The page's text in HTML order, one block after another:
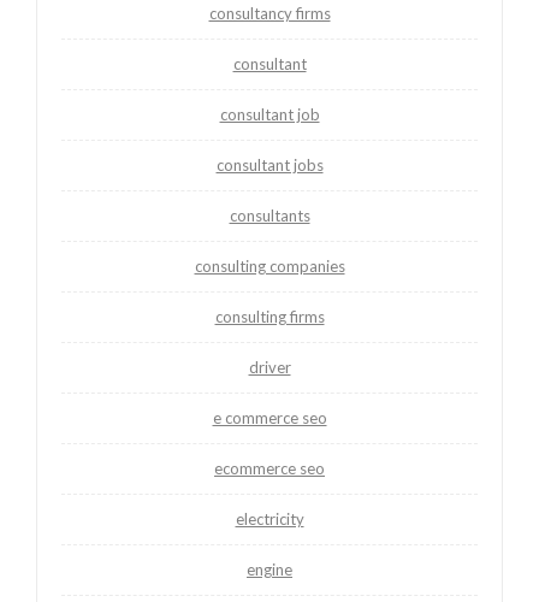
consultancy firms
consultant
consultant job
consultant jobs
consultants
consulting companies
consulting firms
driver
e commerce seo
ecommerce seo
electricity
engine